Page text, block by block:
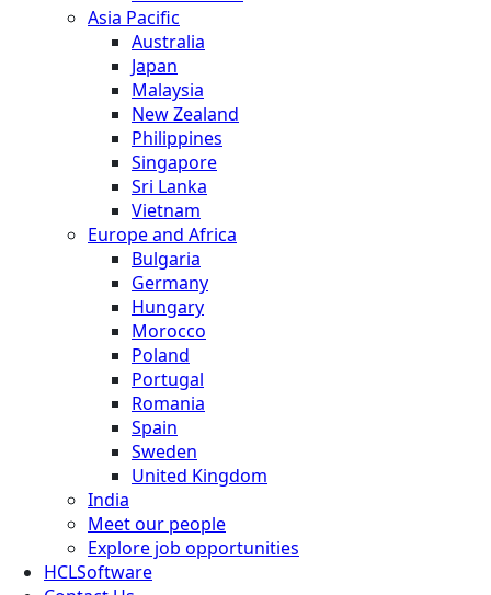
Asia Pacific
Australia
Japan
Malaysia
New Zealand
Philippines
Singapore
Sri Lanka
Vietnam
Europe and Africa
Bulgaria
Germany
Hungary
Morocco
Poland
Portugal
Romania
Spain
Sweden
United Kingdom
India
Meet our people
Explore job opportunities
HCLSoftware